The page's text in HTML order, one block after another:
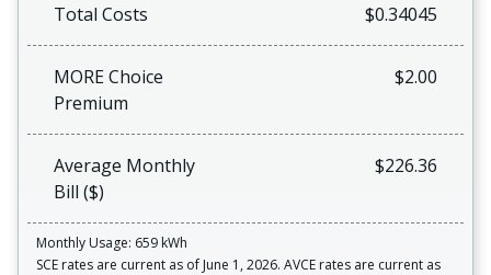
Total Costs $0.34045
MORE Choice
Premium
$2.00
Average Monthly
Bill ($)
$226.36
Monthly Usage: 659 kWh
SCE rates are current as of June 1, 2026. AVCE rates are current as